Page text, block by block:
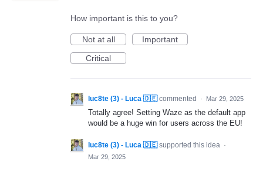
How important is this to you?
Not at all
Important
Critical
luc8te (3) - Luca 🇩🇪 commented · Mar 29, 2025
Totally agree! Setting Waze as the default app
would be a huge win for users across the EU!
luc8te (3) - Luca 🇩🇪 supported this idea ·
Mar 29, 2025